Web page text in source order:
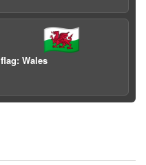
🏴󠁧󠁢󠁷󠁬󠁳󠁿
flag: Wales